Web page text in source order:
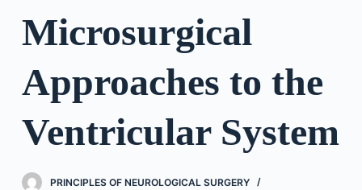
n
Microsurgical
Approaches to the
Ventricular System
PRINCIPLES OF NEUROLOGICAL SURGERY